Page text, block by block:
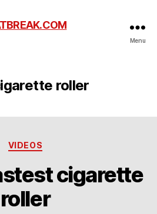
Menu
roller
Categories
VIDEOS
cigarette
roller